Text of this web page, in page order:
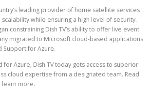
leading provider of home satellite services
while ensuring a high level of security.
constraining Dish TV’s ability to offer live event
migrated to Microsoft cloud-based applications
Support for Azure.
for Azure, Dish TV today gets access to superior
cloud expertise from a designated team. Read
learn more.